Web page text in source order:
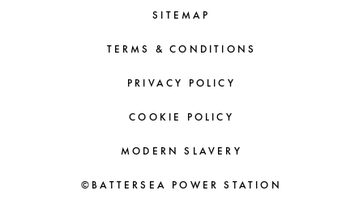
SITEMAP
TERMS & CONDITIONS
PRIVACY POLICY
COOKIE POLICY
MODERN SLAVERY
©BATTERSEA POWER STATION